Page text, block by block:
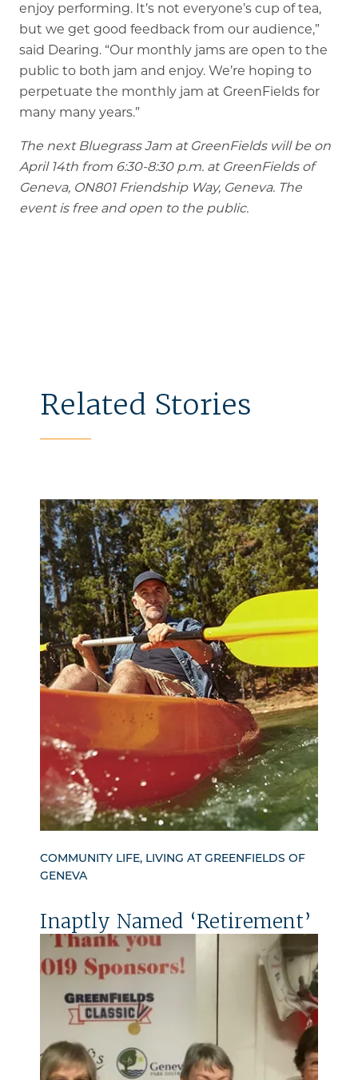
enjoy performing. It’s not everyone’s cup of tea,
but we get good feedback from our audience,”
said Dearing. “Our monthly jams are open to the
public to both jam and enjoy. We’re hoping to
perpetuate the monthly jam at GreenFields for
many many years.”
The next Bluegrass Jam at GreenFields will be on
April 14th from 6:30-8:30 p.m. at GreenFields of
Geneva, ON801 Friendship Way, Geneva. The
event is free and open to the public.
Related Stories
COMMUNITY LIFE, LIVING AT GREENFIELDS OF
GENEVA
Inaptly Named ‘Retirement’